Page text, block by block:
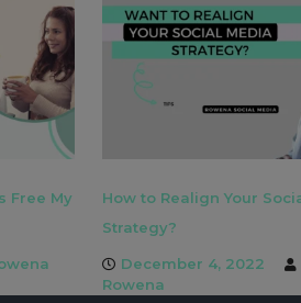
Free My
How to Realign Your
Strategy?
December 4, 2022
Rowena